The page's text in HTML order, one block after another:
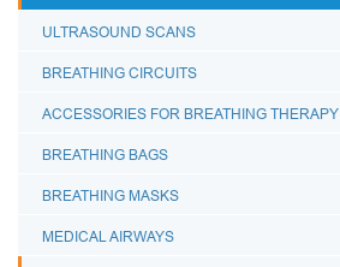
ULTRASOUND SCANS
BREATHING CIRCUITS
ACCESSORIES FOR BREATHING THERAPY
BREATHING BAGS
BREATHING MASKS
MEDICAL AIRWAYS